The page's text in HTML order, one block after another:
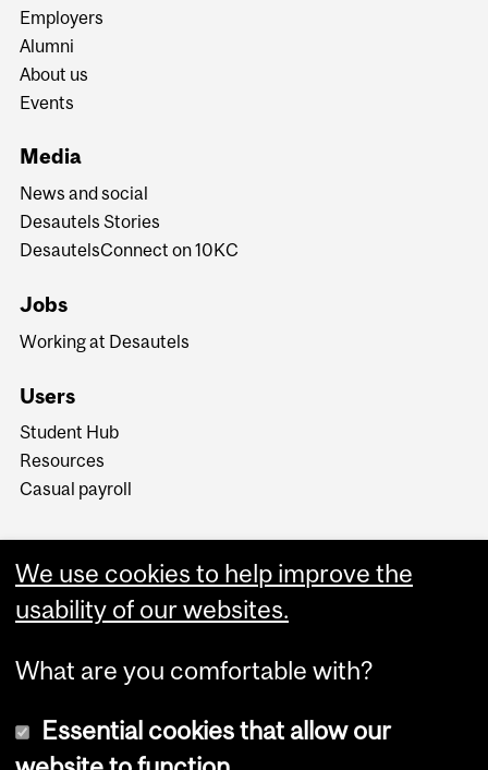
Employers
Alumni
About us
Events
Media
News and social
Desautels Stories
DesautelsConnect on 10KC
Jobs
Working at Desautels
Users
Student Hub
Resources
Casual payroll
We use cookies to help improve the
usability of our websites.
What are you comfortable with?
Essential cookies that allow our